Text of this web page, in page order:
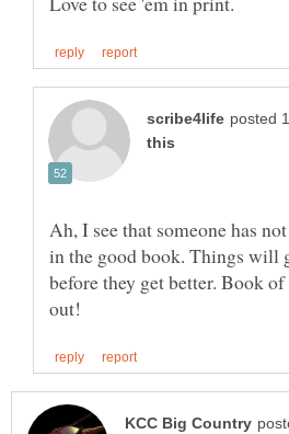
Ah, I see that someone has
in the good book. Things will
before they get better. Book